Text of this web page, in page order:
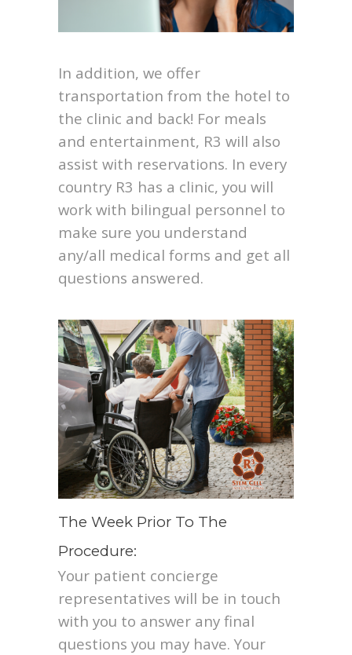
In addition, we offer
transportation from the hotel to
the clinic and back! For meals
and entertainment, R3 will also
assist with reservations. In every
country R3 has a clinic, you will
work with bilingual personnel to
make sure you understand
any/all medical forms and get all
questions answered.
The Week Prior To The
Procedure:
Your patient concierge
representatives will be in touch
with you to answer any final
questions you may have. Your